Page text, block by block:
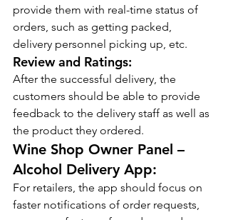
provide them with real-time status of
orders, such as getting packed,
delivery personnel picking up, etc.
Review and Ratings:
After the successful delivery, the
customers should be able to provide
feedback to the delivery staff as well as
the product they ordered.
Wine Shop Owner Panel –
Alcohol Delivery App:
For retailers, the app should focus on
faster notifications of order requests,